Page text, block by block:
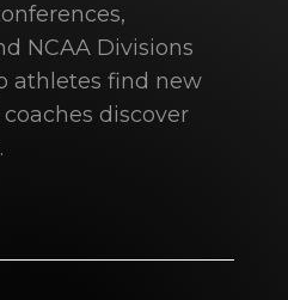
NCAA Divisions
athletes find new
discover